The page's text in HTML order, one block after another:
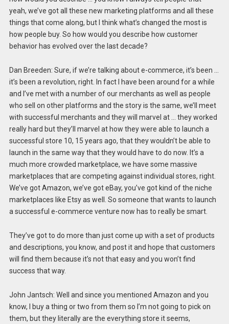
yeah, we’ve got all these new marketing platforms and all these
things that come along, but I think what’s changed the most is
how people buy. So how would you describe how customer
behavior has evolved over the last decade?
Dan Breeden: Sure, if we’re talking about e-commerce, it’s been …
it’s been a revolution, right. In fact I have been around for a while
and I’ve met with a number of our merchants as well as people
who sell on other platforms and the story is the same, we’ll meet
with successful merchants and they will marvel at … they worked
really hard but they’ll marvel at how they were able to launch a
successful store 10, 15 years ago, that they wouldn’t be able to
launch in the same way that they would have to do now. It’s a
much more crowded marketplace, we have some massive
marketplaces that are competing against individual stores, right.
We’ve got Amazon, we’ve got eBay, you’ve got kind of the niche
marketplaces like Etsy as well. So someone that wants to launch
a successful e-commerce venture now has to really be smart.
They’ve got to do more than just come up with a set of products
and descriptions, you know, and post it and hope that customers
will find them because it’s not that easy and you won’t find
success that way.
John Jantsch: Well and since you mentioned Amazon and you
know, I buy a thing or two from them so I’m not going to pick on
them, but they literally are the everything store it seems,